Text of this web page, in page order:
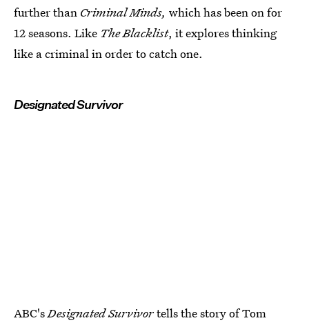
further than Criminal Minds, which has been on for
12 seasons. Like The Blacklist, it explores thinking
like a criminal in order to catch one.
Designated Survivor
ABC'sDesignated Survivortells the story of Tom